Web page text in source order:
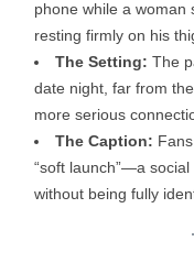
phone while a woman
resting firmly on his
The Setting: The
date night, far from
more serious
The Caption:
“soft launch”—a
without being fully